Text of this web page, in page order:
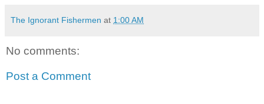
The Ignorant Fishermen at 1:00 AM
No comments:
Post a Comment